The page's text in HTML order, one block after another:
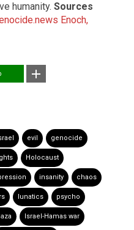
humanity. Sources
Enoch,
evil genocide
Holocaust
insanity chaos
lunatics psycho
Israel-Hamas war